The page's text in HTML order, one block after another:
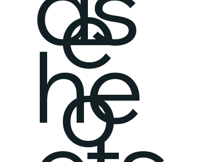
e
o
he